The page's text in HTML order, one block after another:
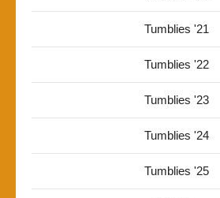
Tumblies '21
Tumblies '22
Tumblies '23
Tumblies '24
Tumblies '25